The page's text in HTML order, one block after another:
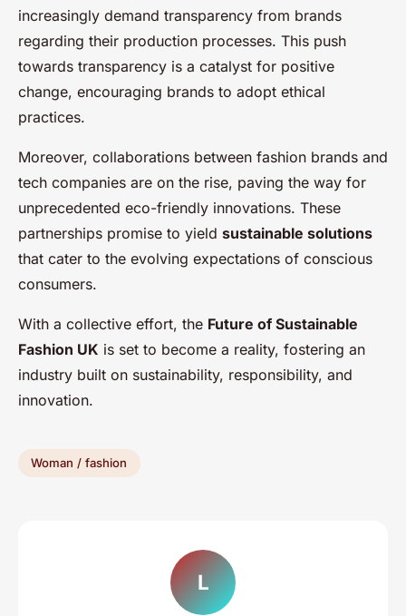
increasingly demand transparency from brands
regarding their production processes. This push
towards transparency is a catalyst for positive
change, encouraging brands to adopt ethical
practices.
Moreover, collaborations between fashion brands and
tech companies are on the rise, paving the way for
unprecedented eco-friendly innovations. These
partnerships promise to yield sustainable solutions
that cater to the evolving expectations of conscious
consumers.
With a collective effort, the Future of Sustainable
Fashion UK is set to become a reality, fostering an
industry built on sustainability, responsibility, and
innovation.
Woman / fashion
L